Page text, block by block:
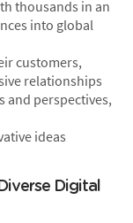
thousands in an
into global
customers,
relationships
and perspectives,
ideas
Digital